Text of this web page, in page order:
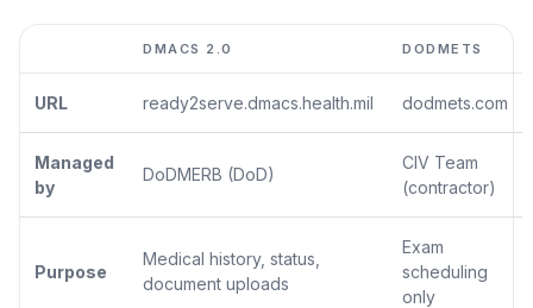
DMACS 2.0 DODMETS
URL ready2serve.dmacs.health.mil dodmets.com
Managed
by
DoDMERB (DoD)
CIV Team
(contractor)
Purpose
Medical history, status,
document uploads
Exam
scheduling
only